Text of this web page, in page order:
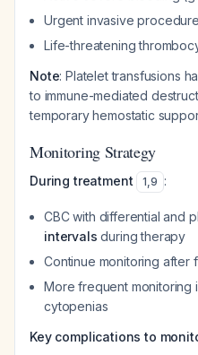
Urgent invasive
Life-threatening
Note: Platelet transfusions
to immune-mediated
temporary hemostatic
Monitoring Strategy
During treatment 1,9 :
CBC with differential and
intervals during therapy
Continue monitoring after
More frequent monitoring
cytopenias
Key complications to